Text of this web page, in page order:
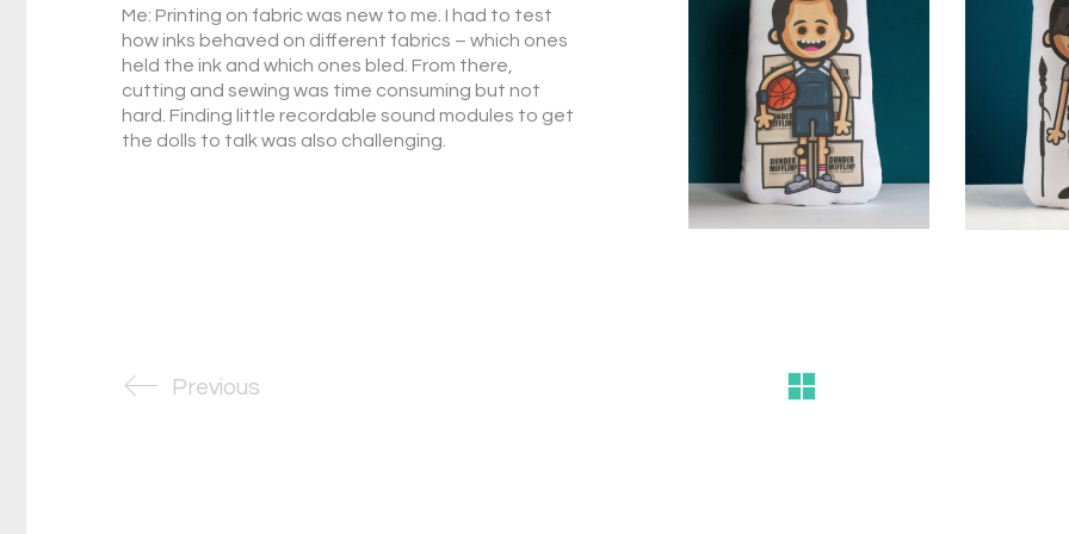
Me: Printing on fabric was new to me. I had to test
how inks behaved on different fabrics – which ones
held the ink and which ones bled. From there,
cutting and sewing was time consuming but not
hard. Finding little recordable sound modules to get
the dolls to talk was also challenging.
Previous